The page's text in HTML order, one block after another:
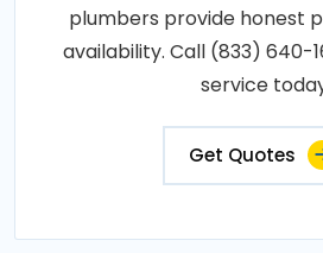
plumbers provide honest
availability. Call (833) 640-
service
Get Quotes